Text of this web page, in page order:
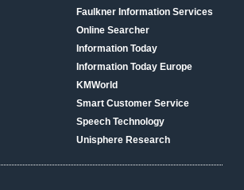
Faulkner Information Services
Online Searcher
Information Today
Information Today Europe
KMWorld
Smart Customer Service
Speech Technology
Unisphere Research